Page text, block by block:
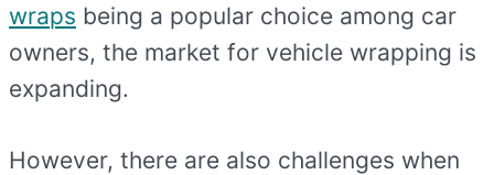
wraps being a popular choice among car
owners, the market for vehicle wrapping is
expanding.
However, there are also challenges when